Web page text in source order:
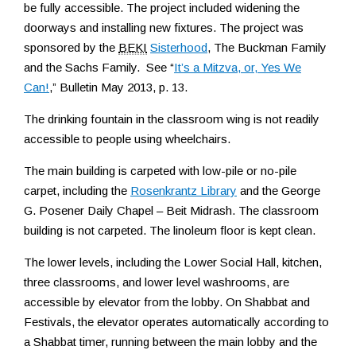
be fully accessible. The project included widening the
doorways and installing new fixtures. The project was
sponsored by the BEKI Sisterhood, The Buckman Family
and the Sachs Family. See “It’s a Mitzva, or, Yes We
Can!,” Bulletin May 2013, p. 13.
The drinking fountain in the classroom wing is not readily
accessible to people using wheelchairs.
The main building is carpeted with low-pile or no-pile
carpet, including the Rosenkrantz Library and the George
G. Posener Daily Chapel – Beit Midrash. The classroom
building is not carpeted. The linoleum floor is kept clean.
The lower levels, including the Lower Social Hall, kitchen,
three classrooms, and lower level washrooms, are
accessible by elevator from the lobby. On Shabbat and
Festivals, the elevator operates automatically according to
a Shabbat timer, running between the main lobby and the